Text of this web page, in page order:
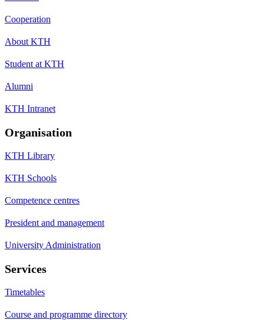
Cooperation
About KTH
Student at KTH
Alumni
KTH Intranet
Organisation
KTH Library
KTH Schools
Competence centres
President and management
University Administration
Services
Timetables
Course and programme directory